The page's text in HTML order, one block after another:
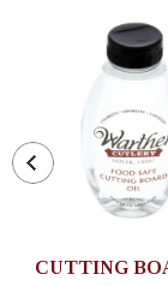
CUTTING